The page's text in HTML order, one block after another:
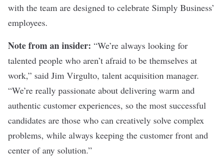
with the team are designed to celebrate Simply Business’
employees.
Note from an insider: “We’re always looking for
talented people who aren’t afraid to be themselves at
work,” said Jim Virgulto, talent acquisition manager.
“We’re really passionate about delivering warm and
authentic customer experiences, so the most successful
candidates are those who can creatively solve complex
problems, while always keeping the customer front and
center of any solution.”